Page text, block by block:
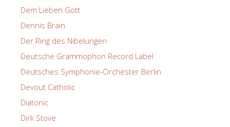
Dem Lieben Gott
Dennis Brain
Der Ring des Nibelungen
Deutsche Grammophon Record Label
Deutsches Symphonie-Orchester Berlin
Devout Catholic
Diatonic
Dirk Stove